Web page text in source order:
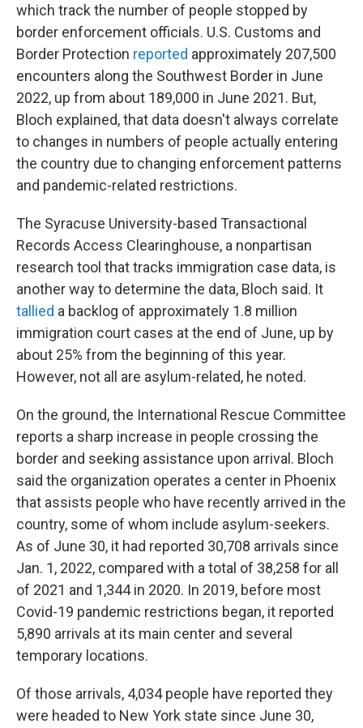
which track the number of people stopped by
border enforcement officials. U.S. Customs and
Border Protection reported approximately 207,500
encounters along the Southwest Border in June
2022, up from about 189,000 in June 2021. But,
Bloch explained, that data doesn't always correlate
to changes in numbers of people actually entering
the country due to changing enforcement patterns
and pandemic-related restrictions.
The Syracuse University-based Transactional
Records Access Clearinghouse, a nonpartisan
research tool that tracks immigration case data, is
another way to determine the data, Bloch said. It
tallied a backlog of approximately 1.8 million
immigration court cases at the end of June, up by
about 25% from the beginning of this year.
However, not all are asylum-related, he noted.
On the ground, the International Rescue Committee
reports a sharp increase in people crossing the
border and seeking assistance upon arrival. Bloch
said the organization operates a center in Phoenix
that assists people who have recently arrived in the
country, some of whom include asylum-seekers.
As of June 30, it had reported 30,708 arrivals since
Jan. 1, 2022, compared with a total of 38,258 for all
of 2021 and 1,344 in 2020. In 2019, before most
Covid-19 pandemic restrictions began, it reported
5,890 arrivals at its main center and several
temporary locations.
Of those arrivals, 4,034 people have reported they
were headed to New York state since June 30,